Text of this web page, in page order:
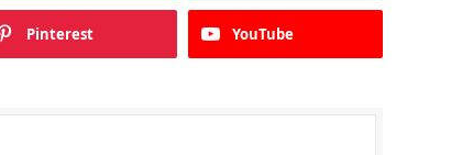
Pinterest YouTube